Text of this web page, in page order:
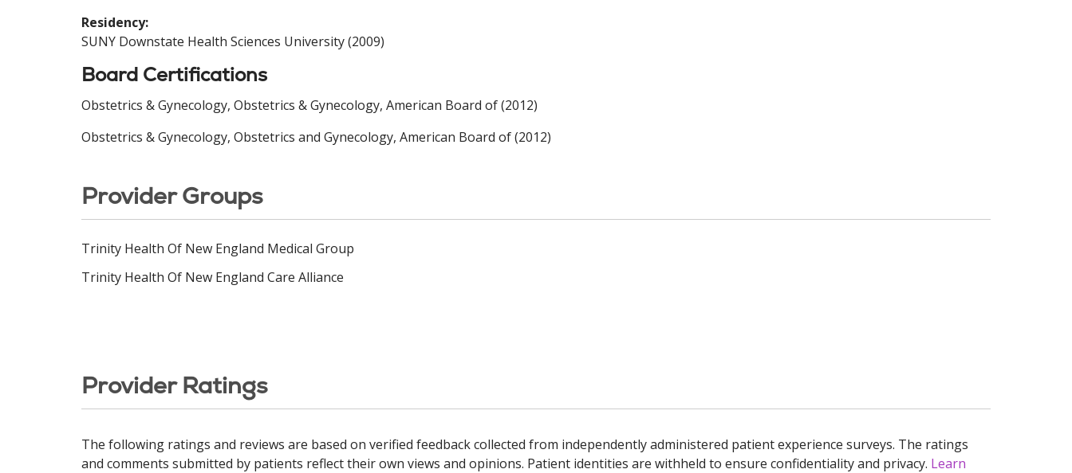
Residency:
SUNY Downstate Health Sciences University (2009)
Board Certifications
Obstetrics & Gynecology, Obstetrics & Gynecology, American Board of (2012)
Obstetrics & Gynecology, Obstetrics and Gynecology, American Board of (2012)
Provider Groups
Trinity Health Of New England Medical Group
Trinity Health Of New England Care Alliance
Provider Ratings
The following ratings and reviews are based on verified feedback collected from independently administered patient experience surveys. The ratings
and comments submitted by patients reflect their own views and opinions. Patient identities are withheld to ensure confidentiality and privacy. Learn